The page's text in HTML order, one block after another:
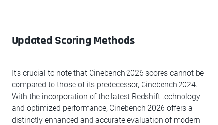
Updated Scoring Methods
It's crucial to note that Cinebench 2026 scores cannot be
compared to those of its predecessor, Cinebench 2024.
With the incorporation of the latest Redshift technology
and optimized performance, Cinebench 2026 offers a
distinctly enhanced and accurate evaluation of modern